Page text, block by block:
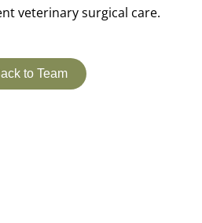
veterinary surgical care.
to Team